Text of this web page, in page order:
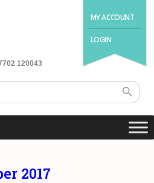
MY ACCOUNT
LOGIN
120043
2017